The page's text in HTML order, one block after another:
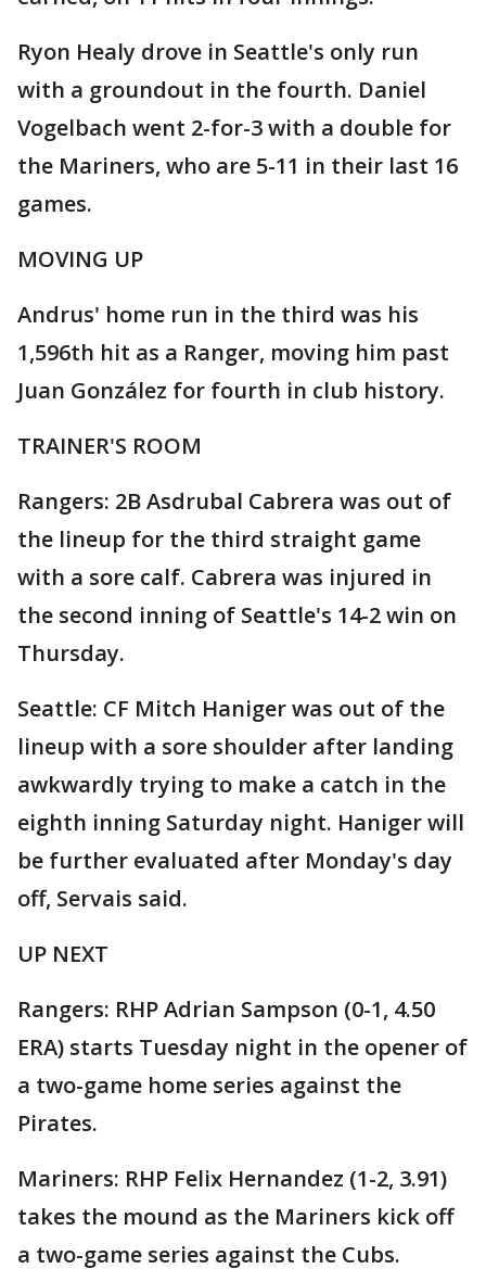
Ryon Healy drove in Seattle's only run
with a groundout in the fourth. Daniel
Vogelbach went 2-for-3 with a double for
the Mariners, who are 5-11 in their last 16
games.
MOVING UP
Andrus' home run in the third was his
1,596th hit as a Ranger, moving him past
Juan González for fourth in club history.
TRAINER'S ROOM
Rangers: 2B Asdrubal Cabrera was out of
the lineup for the third straight game
with a sore calf. Cabrera was injured in
the second inning of Seattle's 14-2 win on
Thursday.
Seattle: CF Mitch Haniger was out of the
lineup with a sore shoulder after landing
awkwardly trying to make a catch in the
eighth inning Saturday night. Haniger will
be further evaluated after Monday's day
off, Servais said.
UP NEXT
Rangers: RHP Adrian Sampson (0-1, 4.50
ERA) starts Tuesday night in the opener of
a two-game home series against the
Pirates.
Mariners: RHP Felix Hernandez (1-2, 3.91)
takes the mound as the Mariners kick off
a two-game series against the Cubs.